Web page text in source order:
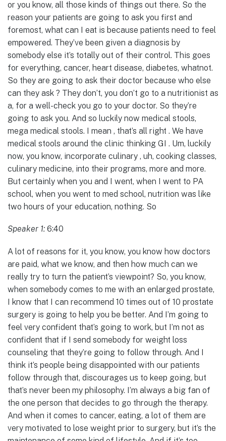
or you know, all those kinds of things out there. So the
reason your patients are going to ask you first and
foremost, what can I eat is because patients need to feel
empowered. They’ve been given a diagnosis by
somebody else it’s totally out of their control. This goes
for everything, cancer, heart disease, diabetes, whatnot.
So they are going to ask their doctor because who else
can they ask ? They don’t, you don’t go to a nutritionist as
a, for a well-check you go to your doctor. So they’re
going to ask you. And so luckily now medical stools,
mega medical stools. I mean , that’s all right . We have
medical stools around the clinic thinking GI . Um, luckily
now, you know, incorporate culinary , uh, cooking classes,
culinary medicine, into their programs, more and more.
But certainly when you and I went, when I went to PA
school, when you went to med school, nutrition was like
two hours of your education, nothing. So
Speaker 1: 6:40
A lot of reasons for it, you know, you know how doctors
are paid, what we know, and then how much can we
really try to turn the patient’s viewpoint? So, you know,
when somebody comes to me with an enlarged prostate,
I know that I can recommend 10 times out of 10 prostate
surgery is going to help you be better. And I’m going to
feel very confident that’s going to work, but I’m not as
confident that if I send somebody for weight loss
counseling that they’re going to follow through. And I
think it’s people being disappointed with our patients
follow through that, discourages us to keep going, but
that’s never been my philosophy. I’m always a big fan of
the one person that decides to go through the therapy.
And when it comes to cancer, eating, a lot of them are
very motivated to lose weight prior to surgery, but it’s the